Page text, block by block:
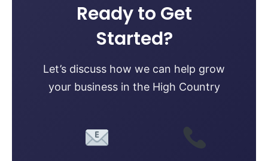
Ready to Get
Started?
Let’s discuss how we can help grow
your business in the High Country